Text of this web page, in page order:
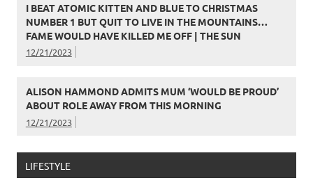
I BEAT ATOMIC KITTEN AND BLUE TO CHRISTMAS
NUMBER 1 BUT QUIT TO LIVE IN THE MOUNTAINS…
FAME WOULD HAVE KILLED ME OFF | THE SUN
12/21/2023
ALISON HAMMOND ADMITS MUM ‘WOULD BE PROUD’
ABOUT ROLE AWAY FROM THIS MORNING
12/21/2023
LIFESTYLE